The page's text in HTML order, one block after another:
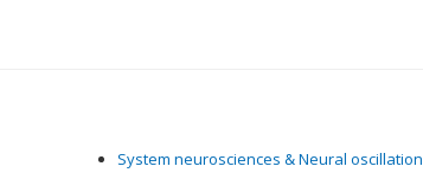
System neurosciences & Neural